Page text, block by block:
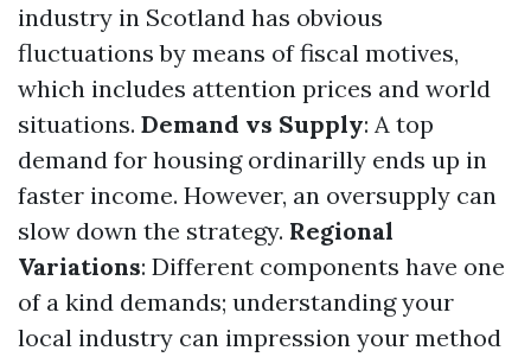
industry in Scotland has obvious
fluctuations by means of fiscal motives,
which includes attention prices and world
situations. Demand vs Supply: A top
demand for housing ordinarilly ends up in
faster income. However, an oversupply can
slow down the strategy. Regional
Variations: Different components have one
of a kind demands; understanding your
local industry can impression your method